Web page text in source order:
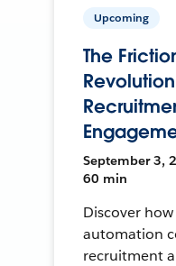
Upcoming
The
September 3,
60 min
Discover
automation
recruitment